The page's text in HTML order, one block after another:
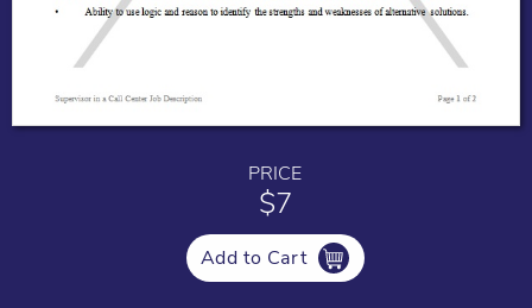
PRICE
$7
Add to Cart